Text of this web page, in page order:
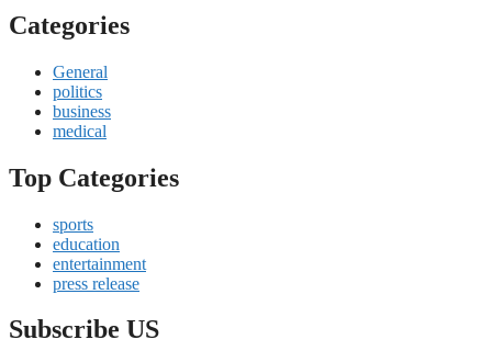
Categories
General
politics
business
medical
Top Categories
sports
education
entertainment
press release
Subscribe US